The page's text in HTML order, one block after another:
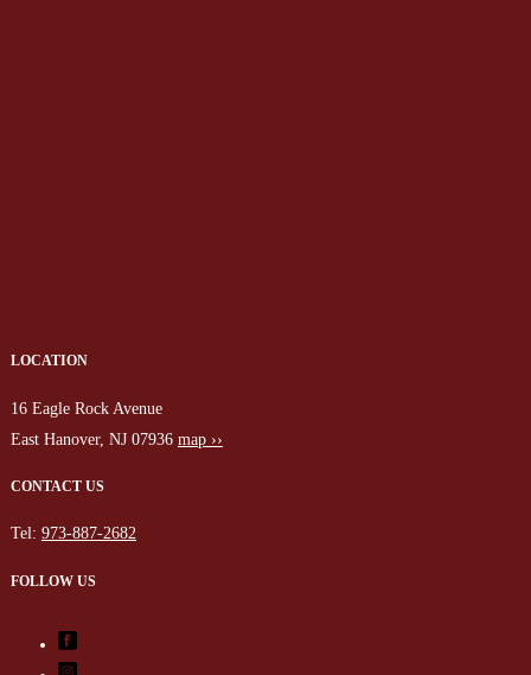
LOCATION
16 Eagle Rock Avenue
East Hanover, NJ 07936 map ››
CONTACT US
Tel: 973-887-2682
FOLLOW US